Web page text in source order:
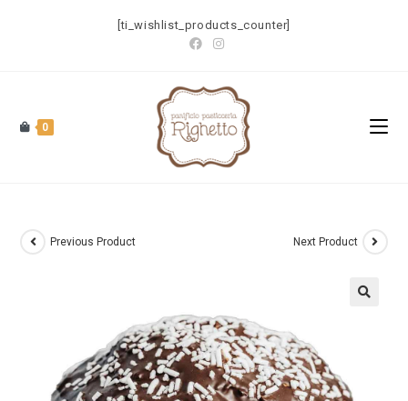
[ti_wishlist_products_counter]
0
Previous Product Next Product